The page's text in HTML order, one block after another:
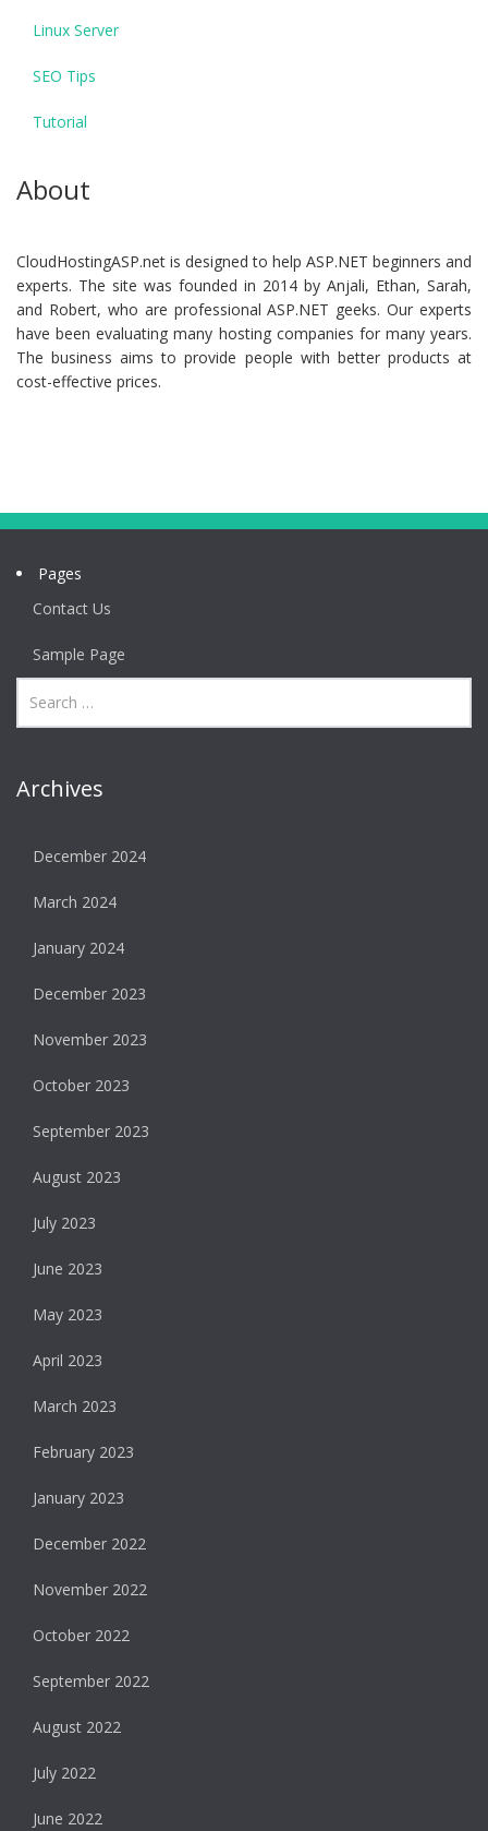
Linux Server
SEO Tips
Tutorial
About
CloudHostingASP.net is designed to help ASP.NET beginners and
experts. The site was founded in 2014 by Anjali, Ethan, Sarah,
and Robert, who are professional ASP.NET geeks. Our experts
have been evaluating many hosting companies for many years.
The business aims to provide people with better products at
cost-effective prices.
Pages
Contact Us
Sample Page
Archives
December 2024
March 2024
January 2024
December 2023
November 2023
October 2023
September 2023
August 2023
July 2023
June 2023
May 2023
April 2023
March 2023
February 2023
January 2023
December 2022
November 2022
October 2022
September 2022
August 2022
July 2022
June 2022